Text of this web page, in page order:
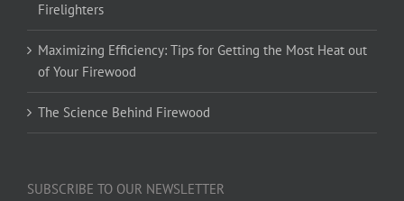
Firelighters
Maximizing Efficiency: Tips for Getting the Most Heat out
of Your Firewood
The Science Behind Firewood
SUBSCRIBE TO OUR NEWSLETTER